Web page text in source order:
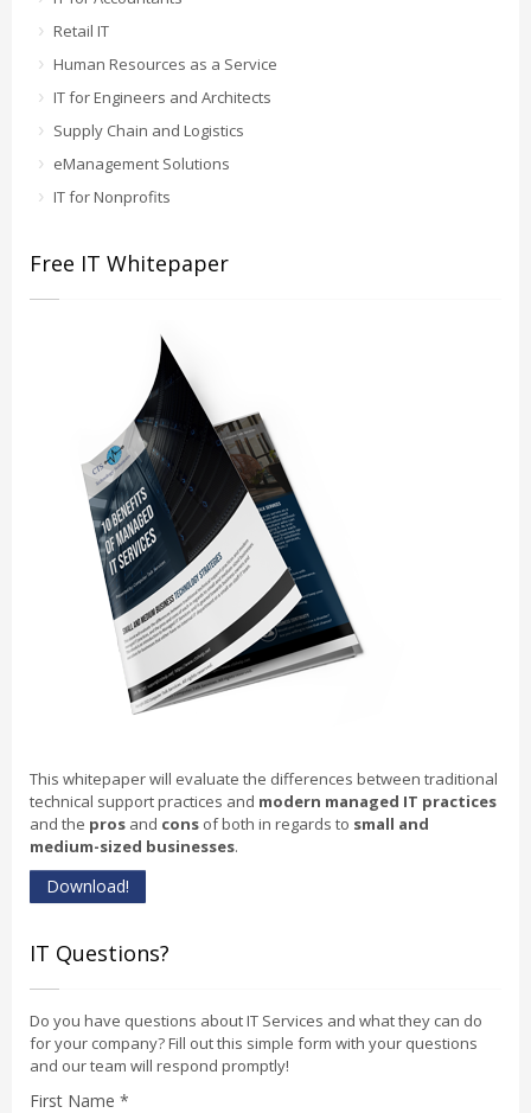
Retail IT
Human Resources as a Service
IT for Engineers and Architects
Supply Chain and Logistics
eManagement Solutions
IT for Nonprofits
Free IT Whitepaper
This whitepaper will evaluate the differences between traditional
technical support practices and modern managed IT practices
and the pros and cons of both in regards to small and
medium-sized businesses.
Download!
IT Questions?
Do you have questions about IT Services and what they can do
for your company? Fill out this simple form with your questions
and our team will respond promptly!
First Name *